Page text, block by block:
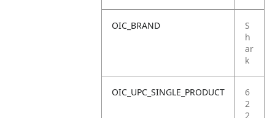
OIC_BRAND
S
h
ar
k
OIC_UPC_SINGLE_PRODUCT
6
2
2